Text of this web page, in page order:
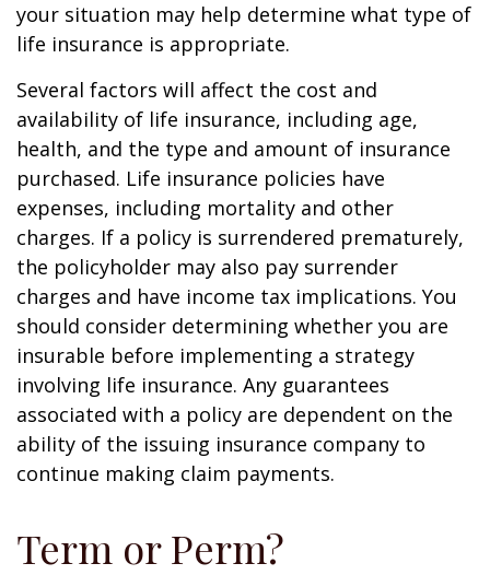
your situation may help determine what type of
life insurance is appropriate.
Several factors will affect the cost and
availability of life insurance, including age,
health, and the type and amount of insurance
purchased. Life insurance policies have
expenses, including mortality and other
charges. If a policy is surrendered prematurely,
the policyholder may also pay surrender
charges and have income tax implications. You
should consider determining whether you are
insurable before implementing a strategy
involving life insurance. Any guarantees
associated with a policy are dependent on the
ability of the issuing insurance company to
continue making claim payments.
Term or Perm?